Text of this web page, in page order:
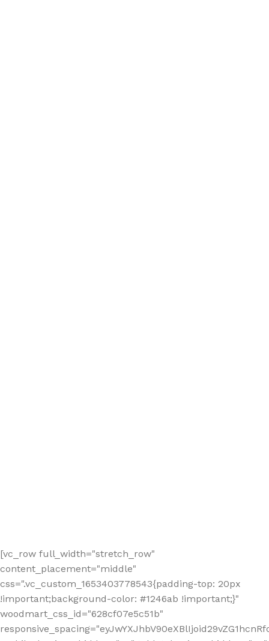
[vc_row full_width="stretch_row"
content_placement="middle"
css=".vc_custom_1653403778543{padding-top: 20px
!important;background-color: #1246ab !important;}"
woodmart_css_id="628cf07e5c51b"